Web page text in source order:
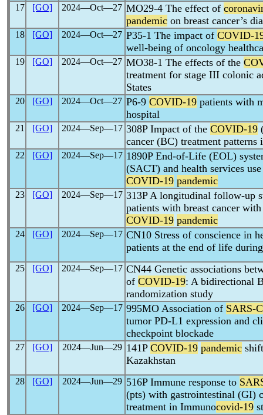
17 [GO] 2024―Oct―27 MO29-4 The effect of
pandemic on breast cancer’s
18 [GO] 2024―Oct―27 P35-1 The impact of COVID-
well-being of oncology
19 [GO] 2024―Oct―27 MO38-1 The effects of the
treatment for stage III colonic
States
20 [GO] 2024―Oct―27 P6-9 COVID-19 patients with
hospital
21 [GO] 2024―Sep―17 308P Impact of the COVID-19
cancer (BC) treatment patterns
22 [GO] 2024―Sep―17 1890P End-of-Life (EOL)
(SACT) and health services
COVID-19 pandemic
23 [GO] 2024―Sep―17 313P A longitudinal follow-up
patients with breast cancer
COVID-19 pandemic
24 [GO] 2024―Sep―17 CN10 Stress of conscience in
patients at the end of life
25 [GO] 2024―Sep―17 CN44 Genetic associations
of COVID-19: A bidirectional
randomization study
26 [GO] 2024―Sep―17 995MO Association of SARS-
tumor PD-L1 expression and
checkpoint blockade
27 [GO] 2024―Jun―29 141P COVID-19 pandemic
Kazakhstan
28 [GO] 2024―Jun―29 516P Immune response to
(pts) with gastrointestinal (GI)
treatment in Immunocovid-19